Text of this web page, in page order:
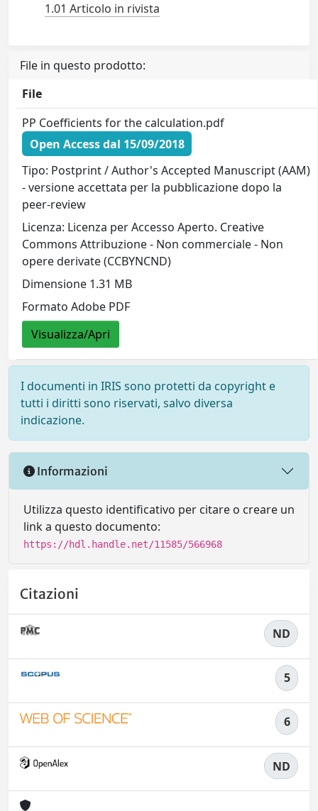
1.01 Articolo in rivista
File in questo prodotto:
File
PP Coefficients for the calculation.pdf
Open Access dal 15/09/2018
Tipo: Postprint / Author's Accepted Manuscript (AAM)
- versione accettata per la pubblicazione dopo la
peer-review
Licenza: Licenza per Accesso Aperto. Creative
Commons Attribuzione - Non commerciale - Non
opere derivate (CCBYNCND)
Dimensione 1.31 MB
Formato Adobe PDF
Visualizza/Apri
I documenti in IRIS sono protetti da copyright e
tutti i diritti sono riservati, salvo diversa
indicazione.
Informazioni
Utilizza questo identificativo per citare o creare un
link a questo documento:
https://hdl.handle.net/11585/566968
Citazioni
ND
5
6
ND